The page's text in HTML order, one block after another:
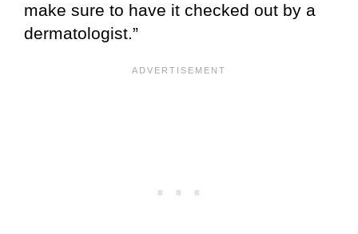
make sure to have it checked out by a
dermatologist.”